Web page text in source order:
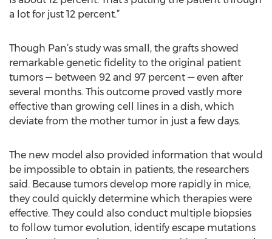
a lot for just 12 percent.”
Though Pan’s study was small, the grafts showed
remarkable genetic fidelity to the original patient
tumors — between 92 and 97 percent — even after
several months. This outcome proved vastly more
effective than growing cell lines in a dish, which
deviate from the mother tumor in just a few days.
The new model also provided information that would
be impossible to obtain in patients, the researchers
said. Because tumors develop more rapidly in mice,
they could quickly determine which therapies were
effective. They could also conduct multiple biopsies
to follow tumor evolution, identify escape mutations